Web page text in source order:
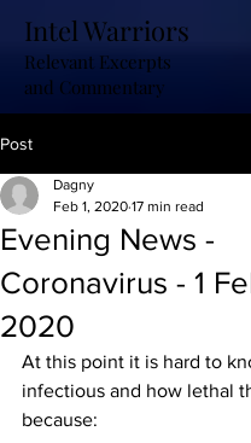
Intel Warriors
Relevant Excerpts
and Commentary
Post
Evening News -
Coronavirus - 1
2020
Dagny
Feb 1, 2020 17 min read
At this point it is hard to
infectious and how lethal
because: